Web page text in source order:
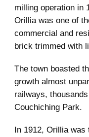
milling operation in
Orillia was one of
commercial and
brick trimmed with
The town boasted
growth almost
railways,
Couchiching Park.
In 1912, Orillia